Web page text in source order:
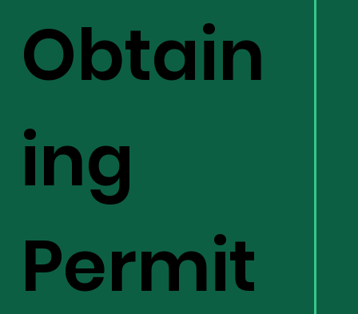
Obtain
ing
Permit